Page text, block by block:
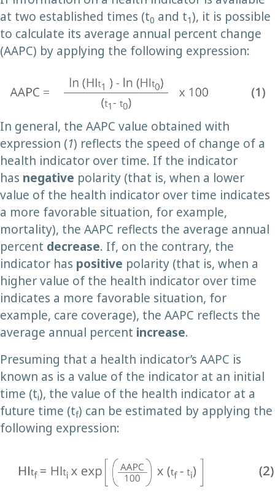
at two established times (t0 and t1), it is possible
to calculate its average annual percent change
(AAPC) by applying the following expression:
In general, the AAPC value obtained with
expression (1) reflects the speed of change of a
health indicator over time. If the indicator
has negative polarity (that is, when a lower
value of the health indicator over time indicates
a more favorable situation, for example,
mortality), the AAPC reflects the average annual
percent decrease. If, on the contrary, the
indicator has positive polarity (that is, when a
higher value of the health indicator over time
indicates a more favorable situation, for
example, care coverage), the AAPC reflects the
average annual percent increase.
Presuming that a health indicator’s AAPC is
known as is a value of the indicator at an initial
time (ti), the value of the health indicator at a
future time (tf) can be estimated by applying the
following expression: